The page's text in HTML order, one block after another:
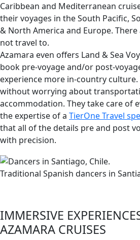
Caribbean and Mediterranean
their voyages in the South Pacific,
& North America and Europe.
not travel to.
Azamara even offers Land & Sea
book pre-voyage and/or post-
experience more in-country culture.
without worrying about
accommodation. They take care of
the expertise of a TierOne Travel
that all of the details pre and post
with precision.
Traditional Spanish dancers in
IMMERSIVE
AZAMARA CRUISES